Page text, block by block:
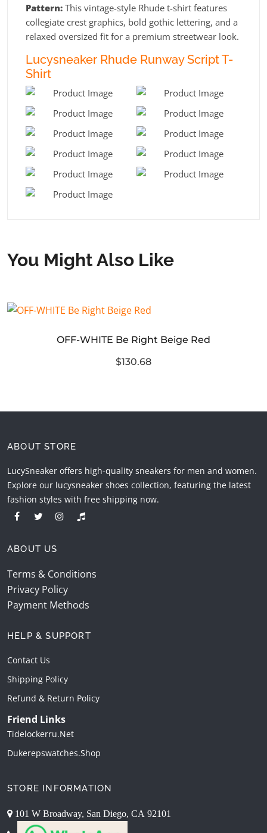
Pattern: This vintage-style Rhude t-shirt features
collegiate crest graphics, bold gothic lettering, and a
relaxed oversized fit for a premium streetwear look.
Lucysneaker Rhude Runway Script T-
Shirt
You Might Also Like
OFF-WHITE Be Right Beige Red
$130.68
ABOUT STORE
LucySneaker offers high-quality sneakers for men and women.
Explore our lucysneaker shoes collection, featuring the latest
fashion styles with free shipping now.
ABOUT US
Terms & Conditions
Privacy Policy
Payment Methods
HELP & SUPPORT
Contact Us
Shipping Policy
Refund & Return Policy
Friend Links
Tidelockerru.net
Dukerepswatches.shop
STORE INFORMATION
101 W Broadway, San Diego, CA 92101